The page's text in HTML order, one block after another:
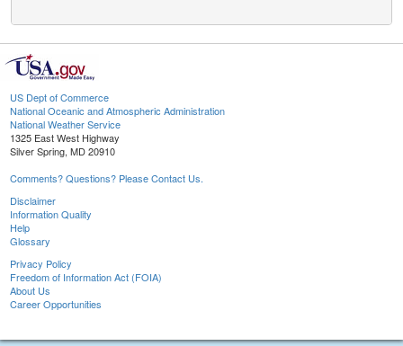
US Dept of Commerce
National Oceanic and Atmospheric Administration
National Weather Service
1325 East West Highway
Silver Spring, MD 20910
Comments? Questions? Please Contact Us.
Disclaimer
Information Quality
Help
Glossary
Privacy Policy
Freedom of Information Act (FOIA)
About Us
Career Opportunities